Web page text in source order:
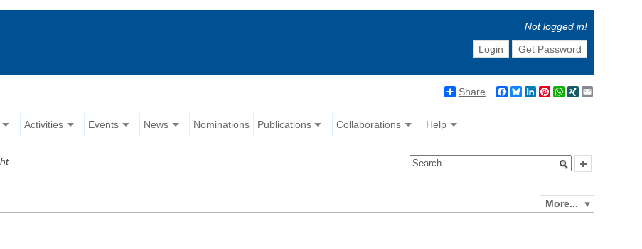
Not logged in!
Login
Get Password
Share Facebook
BlueskyLinkedIn
Pinterest
WhatsApp
XING
Activities Events News Nominations Publications Collaborations Help
More...